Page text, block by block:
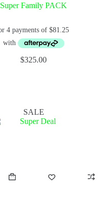
Super Family PACK
$325.00
SALE